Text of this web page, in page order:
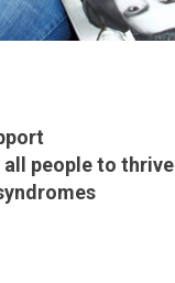
people to thrive